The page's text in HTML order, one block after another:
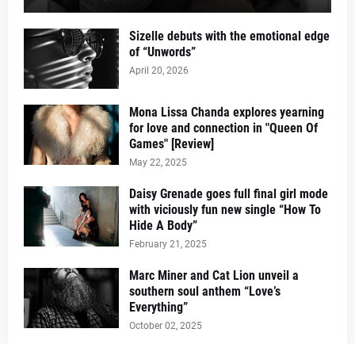
Sizelle debuts with the emotional edge
of “Unwords”
April 20, 2026
Mona Lissa Chanda explores yearning
for love and connection in "Queen Of
Games" [Review]
May 22, 2025
Daisy Grenade goes full final girl mode
with viciously fun new single “How To
Hide A Body”
February 21, 2025
Marc Miner and Cat Lion unveil a
southern soul anthem “Love’s
Everything”
October 02, 2025